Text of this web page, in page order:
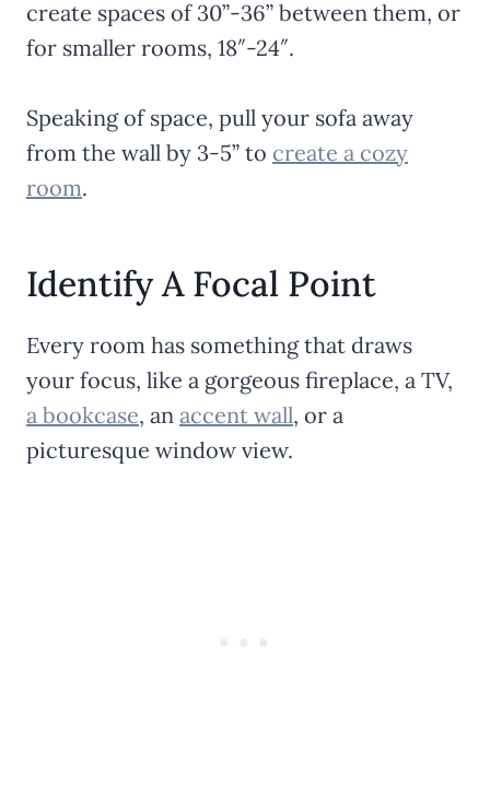
create spaces of 30”-36” between them, or
for smaller rooms, 18″-24″.
Speaking of space, pull your sofa away
from the wall by 3-5” to create a cozy
room.
Identify A Focal Point
Every room has something that draws
your focus, like a gorgeous fireplace, a TV,
a bookcase, an accent wall, or a
picturesque window view.